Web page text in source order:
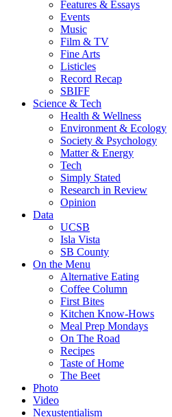
Features & Essays
Events
Music
Film & TV
Fine Arts
Listicles
Record Recap
SBIFF
Science & Tech
Health & Wellness
Environment & Ecology
Society & Psychology
Matter & Energy
Tech
Simply Stated
Research in Review
Opinion
Data
UCSB
Isla Vista
SB County
On the Menu
Alternative Eating
Coffee Column
First Bites
Kitchen Know-Hows
Meal Prep Mondays
On The Road
Recipes
Taste of Home
The Beet
Photo
Video
Nexustentialism